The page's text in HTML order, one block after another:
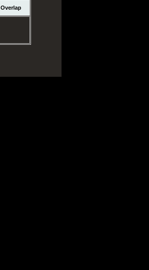
Overlap